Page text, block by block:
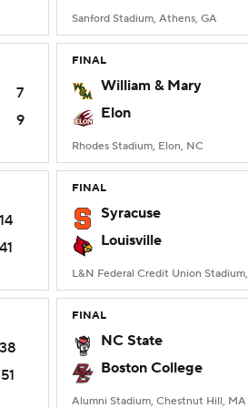
Sanford Stadium, Athens, GA
7
9
FINAL
William & Mary
Elon
Rhodes Stadium, Elon, NC
14
41
FINAL
Syracuse
Louisville
L&N Federal Credit Union
38
51
FINAL
NC State
Boston College
Alumni Stadium, Chestnut Hill, MA